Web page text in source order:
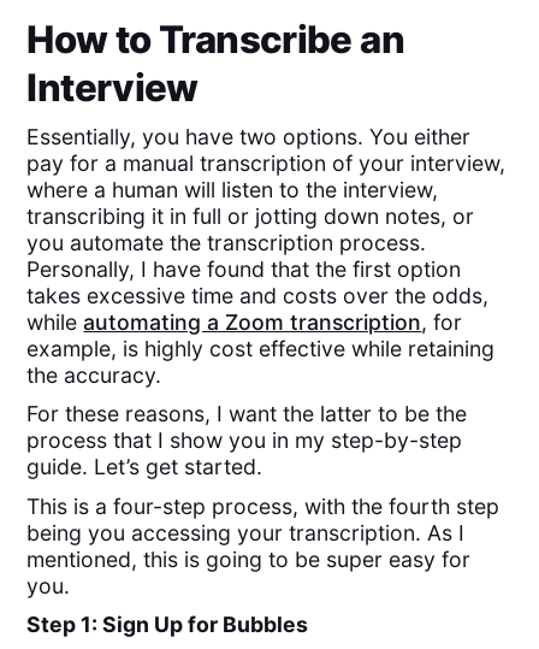
How to Transcribe an
Interview
Essentially, you have two options. You either
pay for a manual transcription of your interview,
where a human will listen to the interview,
transcribing it in full or jotting down notes, or
you automate the transcription process.
Personally, I have found that the first option
takes excessive time and costs over the odds,
whileautomating a Zoom transcription, for
example, is highly cost effective while retaining
the accuracy.
For these reasons, I want the latter to be the
process that I show you in my step-by-step
guide. Let’s get started.
This is a four-step process, with the fourth step
being you accessing your transcription. As I
mentioned, this is going to be super easy for
you.
Step 1: Sign Up for Bubbles